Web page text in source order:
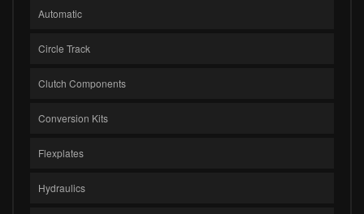
Automatic
Circle Track
Clutch Components
Conversion Kits
Flexplates
Hydraulics